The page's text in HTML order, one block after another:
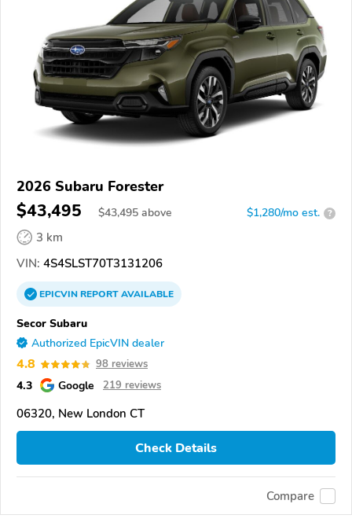
2026 Subaru Forester
$43,495 $43,495 above $1,280/mo est. ?
3 km
VIN: 4S4SLST70T3131206
EPICVINREPORTAVAILABLE
Secor Subaru
Authorized EpicVIN dealer
4.8 98 reviews
4.3 Google 219 reviews
06320, New London CT
Check Details
Compare